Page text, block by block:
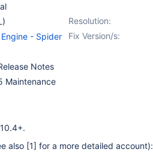
Resolution:
Fix Version/s:
- Spider
Notes
Maintenance
also [1] for a more detailed account):